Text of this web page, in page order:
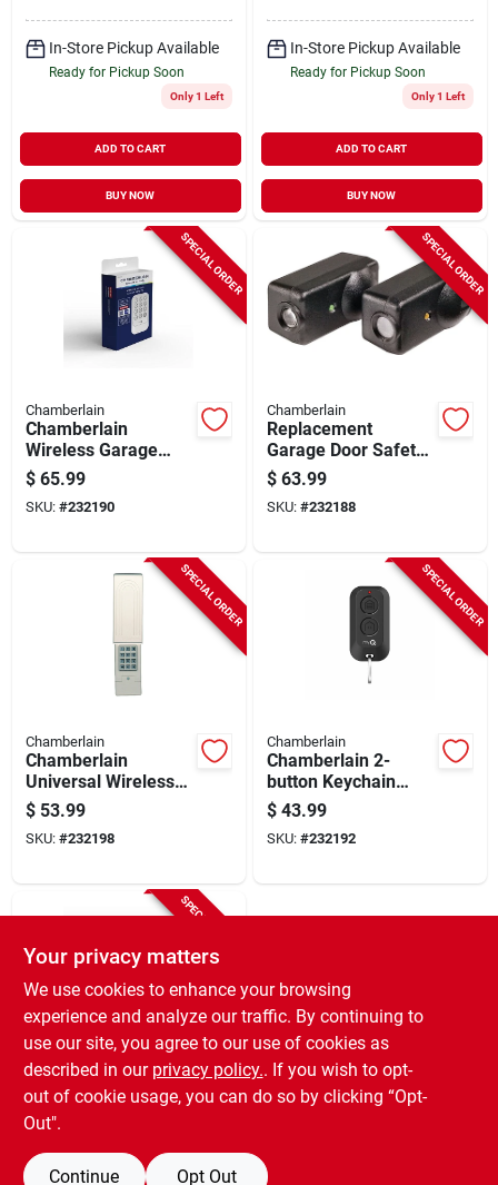
In-Store Pickup Available
Ready for Pickup Soon
Only 1 Left
ADD TO CART
BUY NOW
In-Store Pickup Available
Ready for Pickup Soon
Only 1 Left
ADD TO CART
BUY NOW
SPECIAL ORDER
Chamberlain
Chamberlain
Wireless Garage
Door Keypad –
Universal Keyless
Entry For Post‑1997
$ 65.99
SKU: #232190
SPECIAL ORDER
Chamberlain
Replacement
Garage Door Safety
Sensor, 2-pk.
$ 63.99
SKU: #232188
SPECIAL ORDER
Chamberlain
Chamberlain
Universal Wireless
Garage Door Keypad
$ 53.99
SKU: #232198
SPECIAL ORDER
Chamberlain
Chamberlain 2-
button Keychain
Garage Door Remote
$ 43.99
SKU: #232192
SPECIAL ORDER
Chamberlain
Led Bulb For Garage
Door Opener
SKU:#121524
Your privacy matters
We use cookies to enhance your browsing
experience and analyze our traffic. By continuing to
use our site, you agree to our use of cookies as
described in our privacy policy.. If you wish to opt-
out of cookie usage, you can do so by clicking “Opt-
Out".
Continue Opt Out